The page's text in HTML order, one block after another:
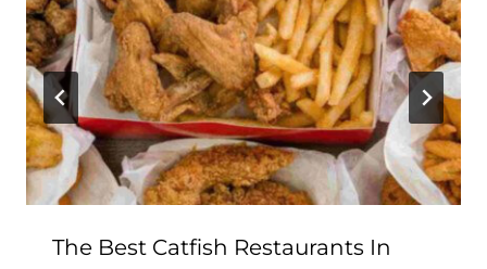
The Best Catfish Restaurants In